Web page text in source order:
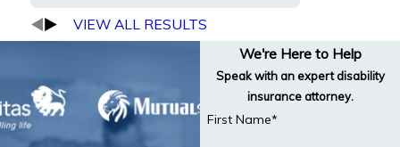
VIEW ALL RESULTS
We're Here to Help
Speak with an expert disability
insurance attorney.
First Name*